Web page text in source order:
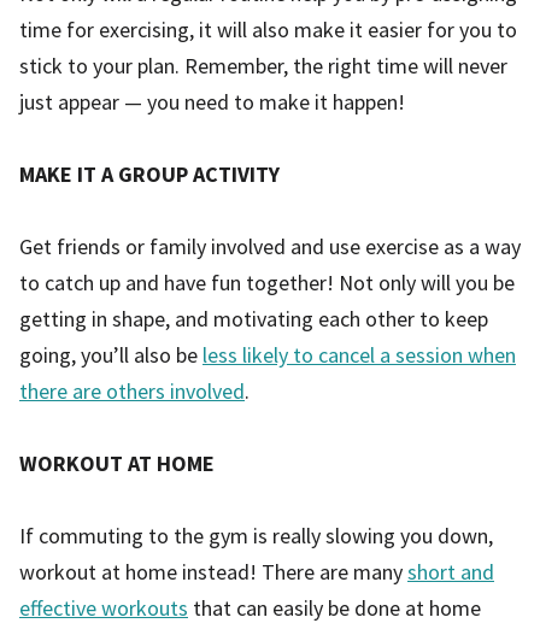
time for exercising, it will also make it easier for you to
stick to your plan. Remember, the right time will never
just appear — you need to make it happen!
MAKE IT A GROUP ACTIVITY
Get friends or family involved and use exercise as a way
to catch up and have fun together! Not only will you be
getting in shape, and motivating each other to keep
going, you’ll also be less likely to cancel a session when
there are others involved.
WORKOUT AT HOME
If commuting to the gym is really slowing you down,
workout at home instead! There are manyshort and
effective workouts that can easily be done at home